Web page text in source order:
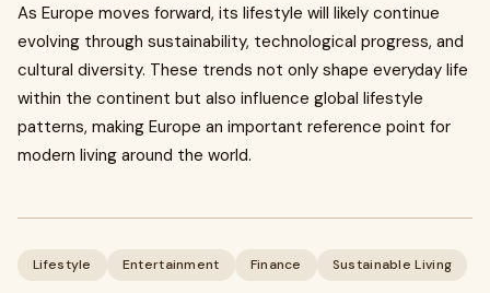
As Europe moves forward, its lifestyle will likely continue
evolving through sustainability, technological progress, and
cultural diversity. These trends not only shape everyday life
within the continent but also influence global lifestyle
patterns, making Europe an important reference point for
modern living around the world.
Lifestyle Entertainment Finance Sustainable Living